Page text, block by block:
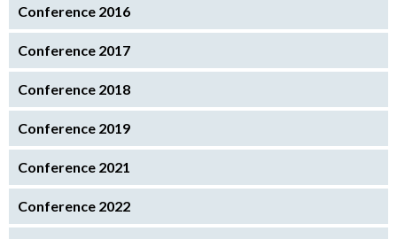
Conference 2016
Conference 2017
Conference 2018
Conference 2019
Conference 2021
Conference 2022